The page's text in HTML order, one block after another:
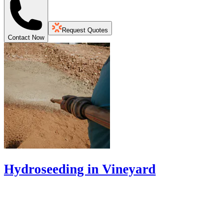
Contact Now
Request Quotes
Hydroseeding in Vineyard